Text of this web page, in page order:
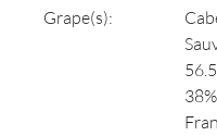
Grape(s):